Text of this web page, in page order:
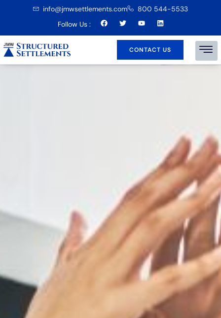
info@jmwsettlements.com
800 544-5533
Follow Us :
CONTACT US